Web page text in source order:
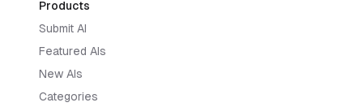
Products
Submit AI
Featured AIs
New AIs
Categories